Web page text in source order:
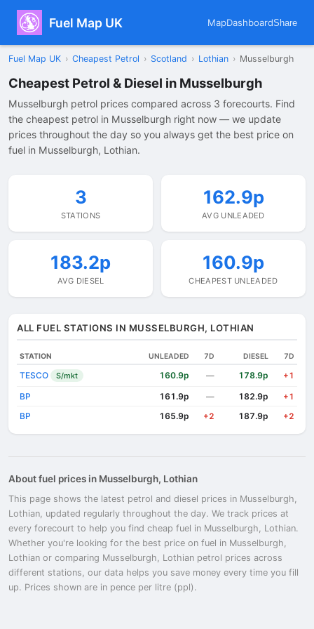
Fuel Map UK MapDashboardShare
Fuel Map UK › Cheapest Petrol › Scotland › Lothian › Musselburgh
Cheapest Petrol & Diesel in Musselburgh
Musselburgh petrol prices compared across 3 forecourts. Find
the cheapest petrol in Musselburgh right now — we update
prices throughout the day so you always get the best price on
fuel in Musselburgh, Lothian.
3
STATIONS
162.9p
AVG UNLEADED
183.2p
AVG DIESEL
160.9p
CHEAPEST UNLEADED
ALL FUEL STATIONS IN MUSSELBURGH, LOTHIAN
STATION UNLEADED 7D DIESEL 7D
TESCO S/mkt 160.9p — 178.9p +1
BP 161.9p — 182.9p +1
BP 165.9p +2 187.9p +2
About fuel prices in Musselburgh, Lothian
This page shows the latest petrol and diesel prices in Musselburgh,
Lothian, updated regularly throughout the day. We track prices at
every forecourt to help you find cheap fuel in Musselburgh, Lothian.
Whether you're looking for the best price on fuel in Musselburgh,
Lothian or comparing Musselburgh, Lothian petrol prices across
different stations, our data helps you save money every time you fill
up. Prices shown are in pence per litre (ppl).